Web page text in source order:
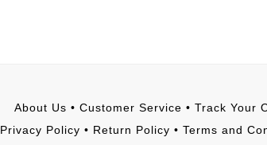
About Us • Customer Service • Track Your
Privacy Policy • Return Policy • Terms and